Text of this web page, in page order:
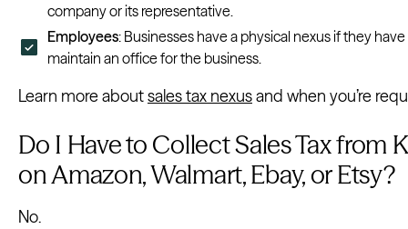
company or its representative.
Employees: Businesses have a physical nexus if they
maintain an office for the business.
Learn more aboutsales tax nexusand when you’re
Do I Have to Collect Sales Tax from
on Amazon, Walmart, Ebay, or Etsy?
No.